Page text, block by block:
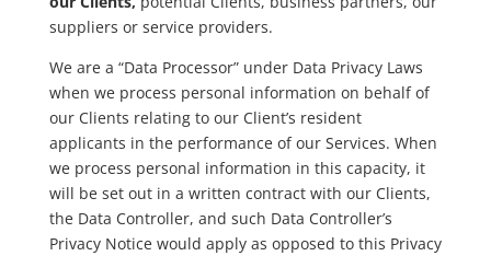
suppliers or service providers.
We are a “Data Processor” under Data Privacy Laws
when we process personal information on behalf of
our Clients relating to our Client’s resident
applicants in the performance of our Services. When
we process personal information in this capacity, it
will be set out in a written contract with our Clients,
the Data Controller, and such Data Controller’s
Privacy Notice would apply as opposed to this Privacy